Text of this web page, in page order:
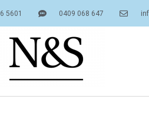
5601 0409 068 647